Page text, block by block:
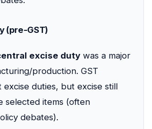
(pre-GST)
excise duty was a major
production. GST
excise duties, but excise still
selected items (often
debates).